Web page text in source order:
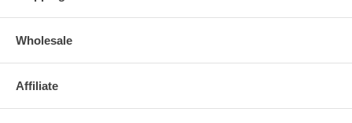
Wholesale
Affiliate